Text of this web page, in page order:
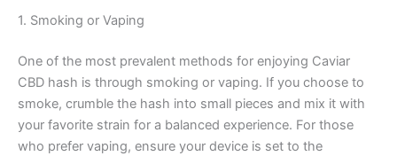
1. Smoking or Vaping
One of the most prevalent methods for enjoying Caviar
CBD hash is through smoking or vaping. If you choose to
smoke, crumble the hash into small pieces and mix it with
your favorite strain for a balanced experience. For those
who prefer vaping, ensure your device is set to the